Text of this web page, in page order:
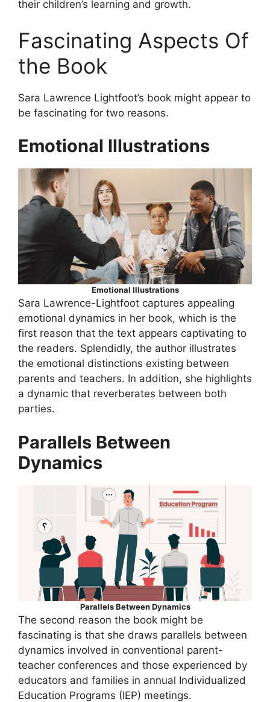
their children’s learning and growth.
Fascinating Aspects Of
the Book
Sara Lawrence Lightfoot’s book might appear to
be fascinating for two reasons.
Emotional Illustrations
Emotional Illustrations
Sara Lawrence-Lightfoot captures appealing
emotional dynamics in her book, which is the
first reason that the text appears captivating to
the readers. Splendidly, the author illustrates
the emotional distinctions existing between
parents and teachers. In addition, she highlights
a dynamic that reverberates between both
parties.
Parallels Between
Dynamics
Parallels Between Dynamics
The second reason the book might be
fascinating is that she draws parallels between
dynamics involved in conventional parent-
teacher conferences and those experienced by
educators and families in annual Individualized
Education Programs (IEP) meetings.